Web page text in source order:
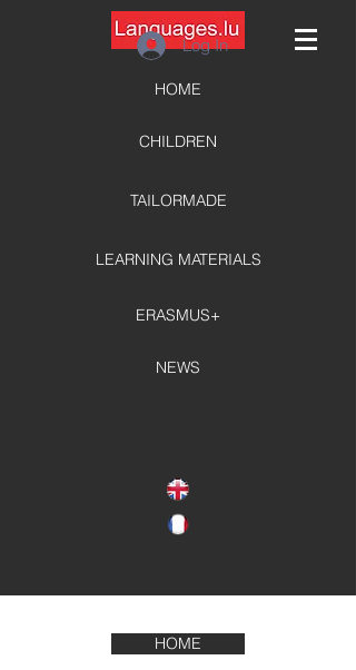
HOME
CHILDREN
TAILORMADE
LEARNING MATERIALS
ERASMUS+
NEWS
Log In
HOME